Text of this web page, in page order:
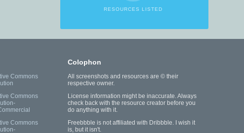
RESOURCES LISTED
Commons
Commons
Commons
Colophon
All screenshots and resources are © their
respective owner.
License information might be inaccurate. Always
check back with the resource creator before you
do anything with it.
Freebbble is not affiliated with Dribbble. I wish it
is, but it isn't.